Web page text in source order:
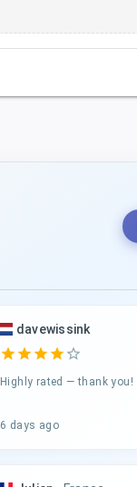
davewissink
star star star star star_border
Highly rated — thank you!
6 days ago